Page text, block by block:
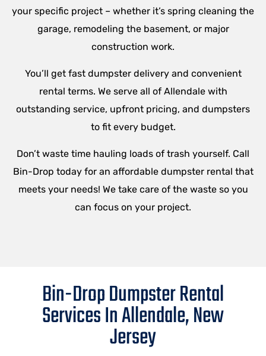
your specific project – whether it’s spring cleaning the
garage, remodeling the basement, or major
construction work.
You’ll get fast dumpster delivery and convenient
rental terms. We serve all of Allendale with
outstanding service, upfront pricing, and dumpsters
to fit every budget.
Don’t waste time hauling loads of trash yourself. Call
Bin-Drop today for an affordable dumpster rental that
meets your needs! We take care of the waste so you
can focus on your project.
Bin-Drop Dumpster Rental
Services In Allendale, New
Jersey